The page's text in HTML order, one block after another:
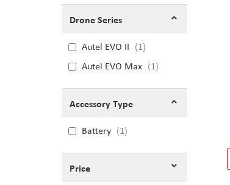
Drone Series
Autel EVO II 1
Autel EVO Max 1
Accessory Type
Battery 1
Price